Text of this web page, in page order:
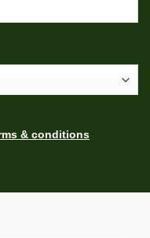
& conditions